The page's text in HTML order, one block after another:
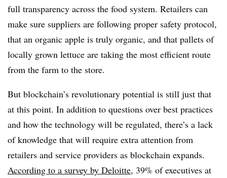
full transparency across the food system. Retailers can
make sure suppliers are following proper safety protocol,
that an organic apple is truly organic, and that pallets of
locally grown lettuce are taking the most efficient route
from the farm to the store.
But blockchain’s revolutionary potential is still just that
at this point. In addition to questions over best practices
and how the technology will be regulated, there’s a lack
of knowledge that will require extra attention from
retailers and service providers as blockchain expands.
According to a survey by Deloitte, 39% of executives at